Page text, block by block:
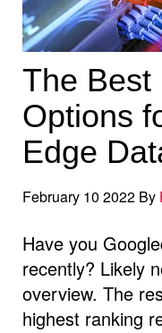
The Best
Options
Edge
February 10 2022 By
Have you
recently? Likely
overview. The
highest ranking